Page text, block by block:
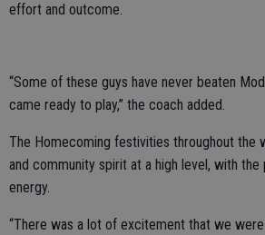
effort and outcome.
“Some of these guys have never beaten
came ready to play,” the coach added.
The Homecoming festivities throughout the
and community spirit at a high level, with
energy.
“There was a lot of excitement that we